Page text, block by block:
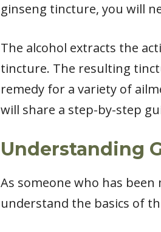
ginseng tincture, you will
The alcohol extracts the
tincture. The resulting
remedy for a variety of
will share a step-by-step
Understanding
As someone who has
understand the basics of